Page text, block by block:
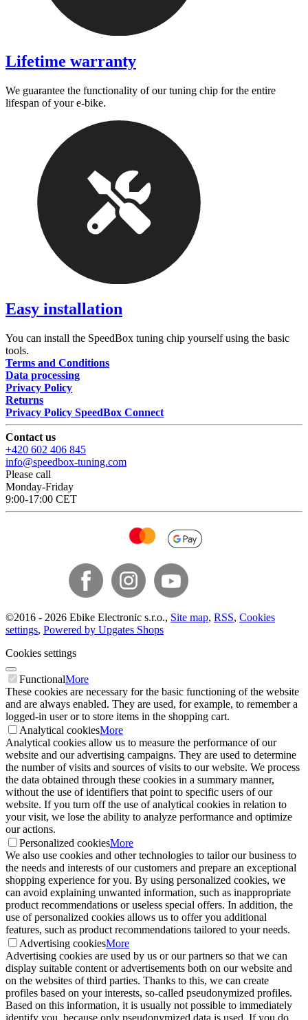
Lifetime warranty
We guarantee the functionality of our tuning chip for the entire
lifespan of your e-bike.
Easy installation
You can install the SpeedBox tuning chip yourself using the basic
tools.
Terms and Conditions
Data processing
Privacy Policy
Returns
Privacy Policy SpeedBox Connect
Contact us
+420 602 406 845
info@speedbox-tuning.com
Please call
Monday-Friday
9:00-17:00 CET
©2016 - 2026 Ebike Electronic s.r.o., Site map, RSS, Cookies
settings, Powered by Upgates Shops
Cookies settings
FunctionalMore
These cookies are necessary for the basic functioning of the website
and are always enabled. They are used, for example, to remember a
logged-in user or to store items in the shopping cart.
Analytical cookiesMore
Analytical cookies allow us to measure the performance of our
website and our advertising campaigns. They are used to determine
the number of visits and sources of visits to our website. We process
the data obtained through these cookies in a summary manner,
without the use of identifiers that point to specific users of our
website. If you turn off the use of analytical cookies in relation to
your visit, we lose the ability to analyze performance and optimize
our actions.
Personalized cookiesMore
We also use cookies and other technologies to tailor our business to
the needs and interests of our customers and prepare an exceptional
shopping experience for you. By using personalized cookies, we
can avoid explaining unwanted information, such as inappropriate
product recommendations or useless special offers. In addition, the
use of personalized cookies allows us to offer you additional
features, such as product recommendations tailored to your needs.
Advertising cookiesMore
Advertising cookies are used by us or our partners so that we can
display suitable content or advertisements both on our website and
on the websites of third parties. Thanks to this, we can create
profiles based on your interests, so-called pseudonymized profiles.
Based on this information, it is usually not possible to immediately